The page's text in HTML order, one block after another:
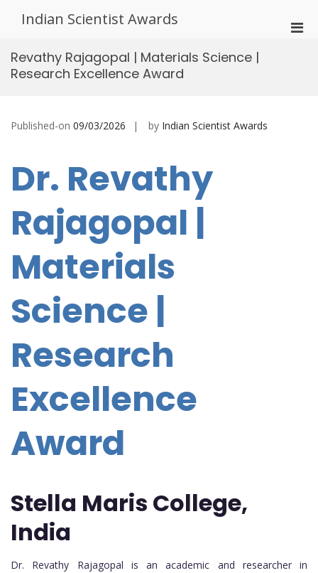
Indian Scientist Awards
Revathy Rajagopal | Materials Science |
Research Excellence Award
Published-on 09/03/2026 by Indian Scientist Awards
Dr. Revathy
Rajagopal |
Materials
Science |
Research
Excellence
Award
Stella Maris College,
India
Dr. Revathy Rajagopal is an academic and researcher in